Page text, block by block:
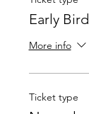
Early Bird
More info
Ticket type